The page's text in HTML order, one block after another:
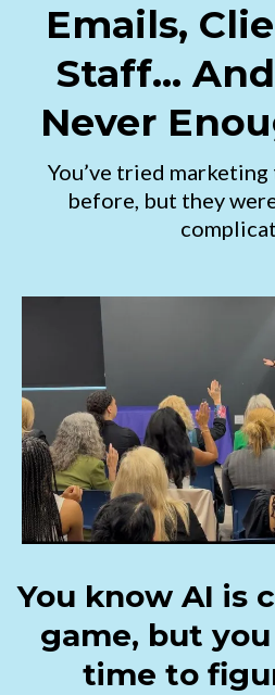
Emails,
Staff… And
Never
You’ve tried
before, but they
You know AI is
game, but you
time to